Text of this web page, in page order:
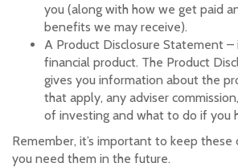
you (along with how we get paid
benefits we may receive).
A Product Disclosure Statement
financial product. The Product
gives you information about the
that apply, any adviser
of investing and what to do if you
Remember, it’s important to keep these
you need them in the future.